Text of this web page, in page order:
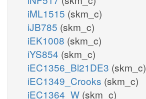
iML1515 (skm_c)
iJB785 (skm_c)
iEK1008 (skm_c)
iYS854 (skm_c)
iEC1356_Bl21DE3 (skm_c)
iEC1349_Crooks (skm_c)
iEC1364_W (skm_c)